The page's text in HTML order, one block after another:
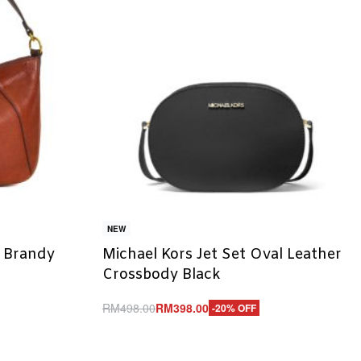
Brandy
NEW
Michael Kors Jet Set Oval Leather
Crossbody Black
RM498.00RM398.00 -20% OFF